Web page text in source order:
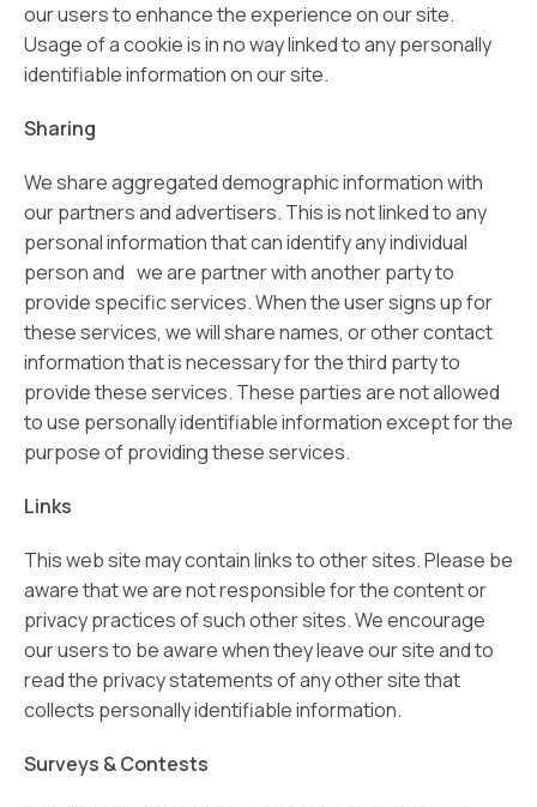
our users to enhance the experience on our site.
Usage of a cookie is in no way linked to any personally
identifiable information on our site.
Sharing
We share aggregated demographic information with
our partners and advertisers. This is not linked to any
personal information that can identify any individual
person and we are partner with another party to
provide specific services. When the user signs up for
these services, we will share names, or other contact
information that is necessary for the third party to
provide these services. These parties are not allowed
to use personally identifiable information except for the
purpose of providing these services.
Links
This web site may contain links to other sites. Please be
aware that we are not responsible for the content or
privacy practices of such other sites. We encourage
our users to be aware when they leave our site and to
read the privacy statements of any other site that
collects personally identifiable information.
Surveys & Contests